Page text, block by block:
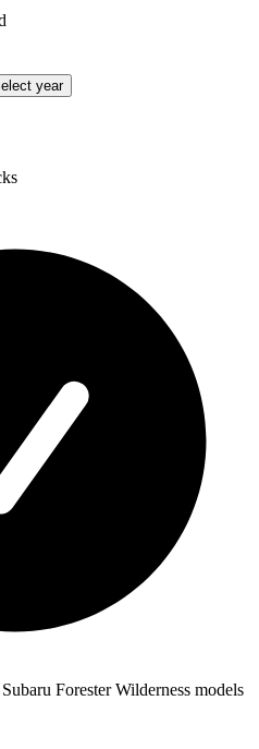
year
Forester Wilderness models